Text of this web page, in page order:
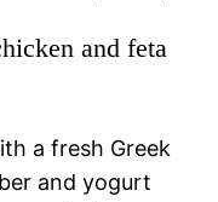
and feta
a fresh Greek
and yogurt